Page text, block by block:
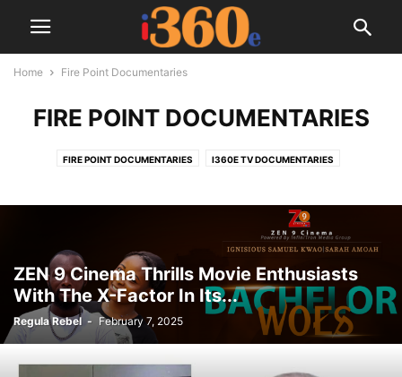
Home Fire Point Documentaries
FIRE POINT DOCUMENTARIES
FIRE POINT DOCUMENTARIES I360E TV DOCUMENTARIES
ZEN 9 Cinema Thrills Movie Enthusiasts
With The X-Factor In Its...
Regula Rebel - February 7, 2025